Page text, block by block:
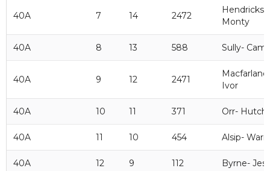
40A 7 14 2472
Monty
40A 8 13 588 Sully- Cam
40A 9 12 2471
Ivor
40A 10 11 371 Orr- Hutch
40A 11 10 454 Alsip-
40A 12 9 112 Byrne-